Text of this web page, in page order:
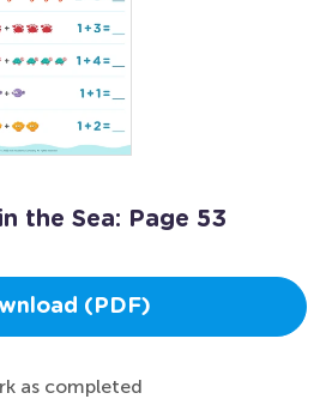
the Sea: Page 53
(PDF)
as completed